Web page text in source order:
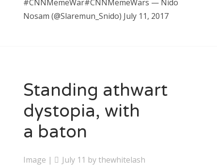
#CNNMemeWar#CNNMemeWars — Nido
Nosam (@Slaremun_Snido) July 11, 2017
Standing athwart
dystopia, with
a baton
Image | July 11 bythewhitelash